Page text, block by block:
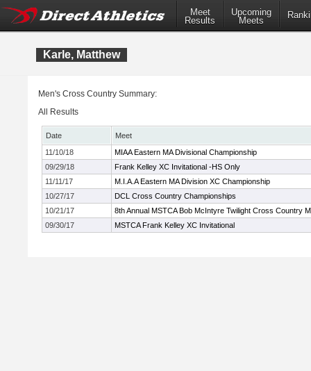
Meet
Results
Upcoming
Meets
Karle, Matthew
Men's Cross Country Summary:
All Results
Date
Meet
11/10/18
MIAA Eastern MA Divisional Championship
09/29/18
Frank Kelley XC Invitational -HS Only
11/11/17
M.I.A.A Eastern MA Division XC Championship
10/27/17
DCL Cross Country Championships
10/21/17
8th Annual MSTCA Bob McIntyre Twilight Cross Country
09/30/17
MSTCA Frank Kelley XC Invitational